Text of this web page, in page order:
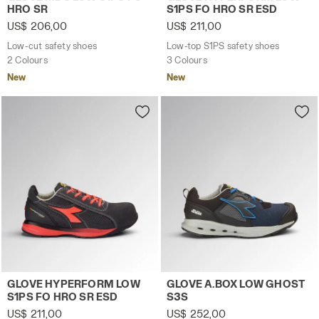
HRO SR
US$ 206,00
Low-cut safety shoes
2 Colours
New
S1PS FO HRO SR ESD
US$ 211,00
Low-top S1PS safety shoes
3 Colours
New
Low-top S1PS safety shoes GLOVE HYPERFORM LOW
GLOVE HYPERFORM LOW
S1PS FO HRO SR ESD
US$ 211,00
Low-top S3S safety shoes
GLOVE A.BOX LOW GHOST
S3S
US$ 252,00